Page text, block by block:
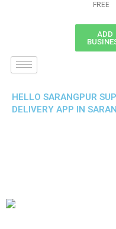
FREE
ADD
HELLO SARANGPUR
DELIVERY APP IN